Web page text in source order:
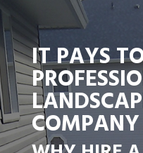
IT PAYS
COMPANY